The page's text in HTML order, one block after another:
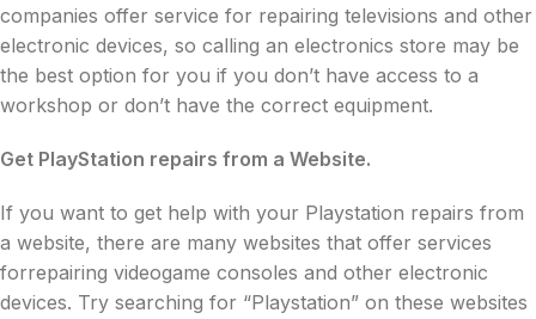
companies offer service for repairing televisions and other
electronic devices, so calling an electronics store may be
the best option for you if you don’t have access to a
workshop or don’t have the correct equipment.
Get PlayStation repairs from a Website.
If you want to get help with your Playstation repairs from
a website, there are many websites that offer services
forrepairing videogame consoles and other electronic
devices. Try searching for “Playstation” on these websites